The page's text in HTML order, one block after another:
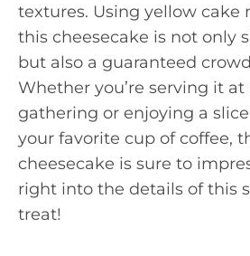
textures. Using yellow cake
this cheesecake is not only
but also a guaranteed
Whether you’re serving it
gathering or enjoying a
your favorite cup of coffee,
cheesecake is sure to
right into the details of this
treat!